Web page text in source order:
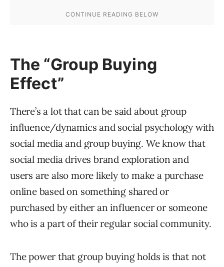
The “Group Buying
Effect”
There’s a lot that can be said about group
influence/dynamics and social psychology with
social media and group buying. We know that
social media drives brand exploration and
users are also more likely to make a purchase
online based on something shared or
purchased by either an influencer or someone
who is a part of their regular social community.
The power that group buying holds is that not